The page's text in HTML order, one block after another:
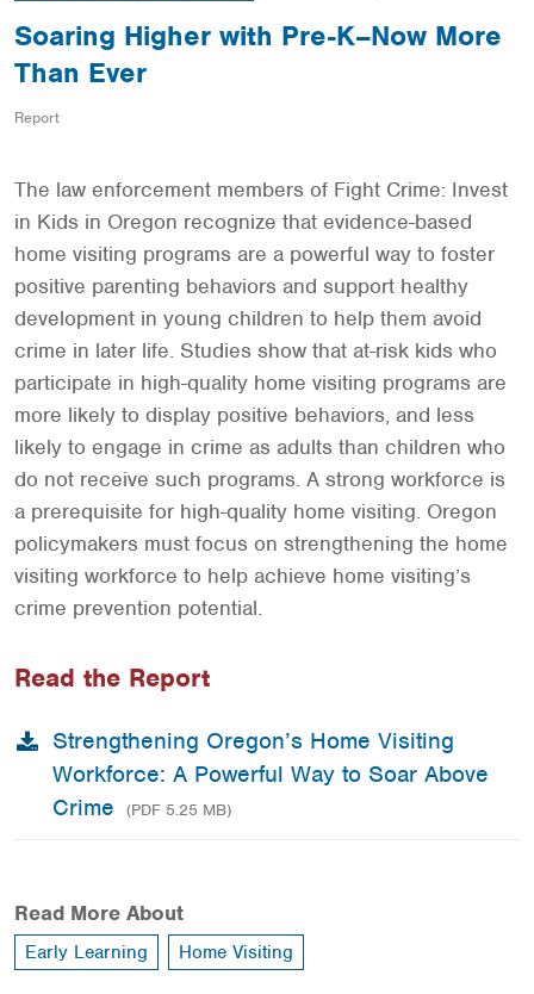
Soaring Higher with Pre-K–Now More
Than Ever
Report
The law enforcement members of Fight Crime: Invest
in Kids in Oregon recognize that evidence-based
home visiting programs are a powerful way to foster
positive parenting behaviors and support healthy
development in young children to help them avoid
crime in later life. Studies show that at-risk kids who
participate in high-quality home visiting programs are
more likely to display positive behaviors, and less
likely to engage in crime as adults than children who
do not receive such programs. A strong workforce is
a prerequisite for high-quality home visiting. Oregon
policymakers must focus on strengthening the home
visiting workforce to help achieve home visiting’s
crime prevention potential.
Read the Report
Strengthening Oregon’s Home Visiting
Workforce: A Powerful Way to Soar Above
Crime
(PDF 5.25 MB)
Read More About
Early Learning Home Visiting